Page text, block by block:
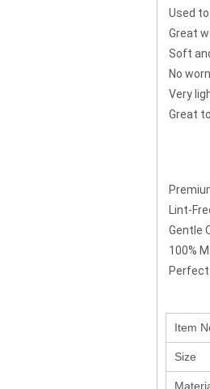
Used
Great
Soft
No
Very
Great
Lint-
Gentle
100%
Perfect
Item
Size